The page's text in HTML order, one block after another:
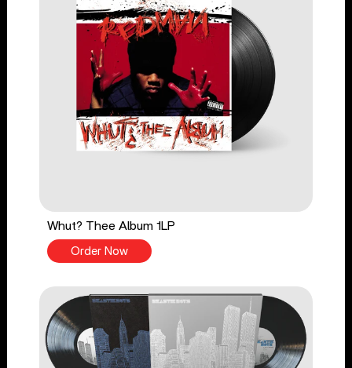
Whut? Thee Album 1LP
Order Now